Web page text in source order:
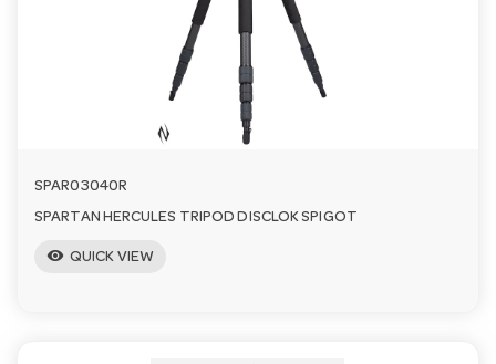
SPAR03040R
SPARTAN HERCULES TRIPOD DISCLOK SPIGOT
visibility QUICK VIEW